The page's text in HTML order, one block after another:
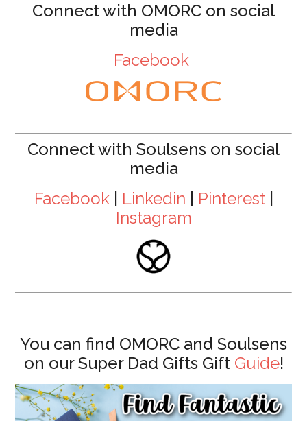
Connect with OMORC on social
media
Facebook
Connect with Soulsens on social
media
Facebook| Linkedin Pinterest|
Instagram
You can find OMORC and Soulsens
on our Super Dad Gifts Gift Guide!